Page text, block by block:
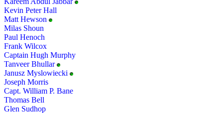
Kevin Peter Hall
Matt Hewson
Milas Shoun
Paul Henoch
Frank Wilcox
Captain Hugh Murphy
Tanveer Bhullar
Janusz Myslowiecki
Joseph Morris
Capt. William P. Bane
Thomas Bell
Glen Sudhop